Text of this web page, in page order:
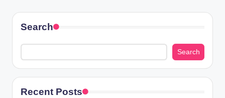
Search
Search
Recent Posts